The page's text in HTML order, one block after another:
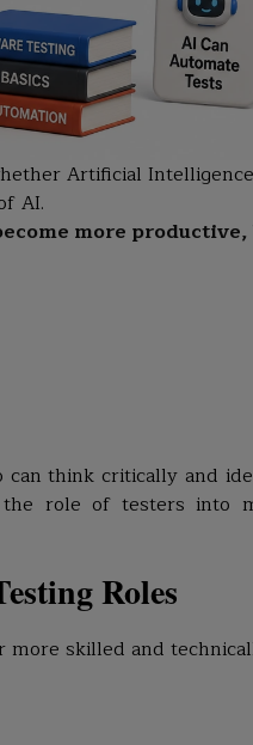
Artificial
AI.
more
think critically and
role of testers into
Roles
skilled and